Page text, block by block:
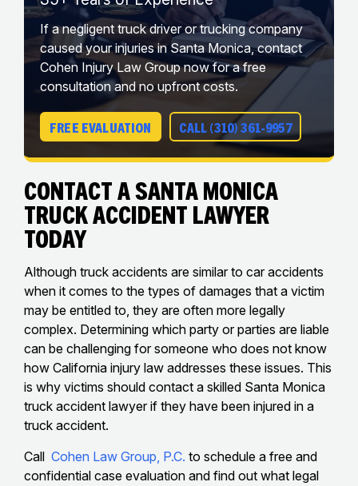
If a negligent truck driver or trucking company
caused your injuries in Santa Monica, contact
Cohen Injury Law Group now for a free
consultation and no upfront costs.
FREE EVALUATION CALL (310) 361-9957
Contact a Santa Monica
Truck Accident Lawyer
Today
Although truck accidents are similar to car accidents
when it comes to the types of damages that a victim
may be entitled to, they are often more legally
complex. Determining which party or parties are liable
can be challenging for someone who does not know
how California injury law addresses these issues. This
is why victims should contact a skilled Santa Monica
truck accident lawyer if they have been injured in a
truck accident.
Call Cohen Law Group, P.C. to schedule a free and
confidential case evaluation and find out what legal